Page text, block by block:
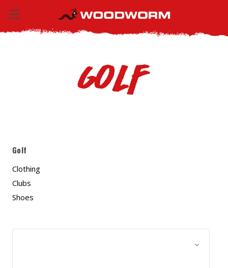
Golf
Golf
Clothing
Clubs
Shoes